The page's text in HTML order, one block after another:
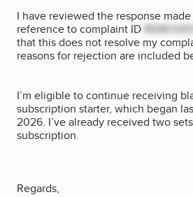
I have reviewed the response
reference to complaint ID REMOVED
that this does not resolve my
reasons for rejection are included
I’m eligible to continue receiving
subscription starter, which began
2026. I’ve already received two
subscription.
Regards,